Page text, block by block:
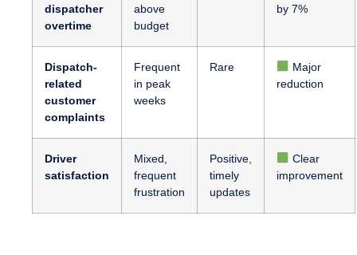
dispatcher
overtime
above
budget
by 7%
Dispatch-
related
customer
complaints
Frequent
in peak
weeks
Rare
Major
reduction
Driver
satisfaction
Mixed,
frequent
frustration
Positive,
timely
updates
Clear
improvement